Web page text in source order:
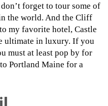
forget to tour some of
the world. And the Cliff
my favorite hotel, Castle
ultimate in luxury. If you
must at least pop by for
Portland Maine for a